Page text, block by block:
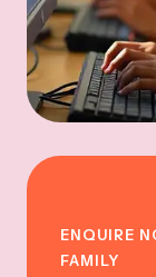
ENQUIRE
FAMILY